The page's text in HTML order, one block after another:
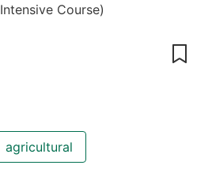
Intensive Course)
agricultural